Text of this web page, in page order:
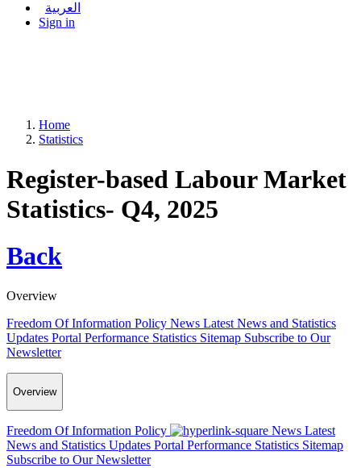
العربية
Sign in
Home
Statistics
Register-based Labour Market
Statistics- Q4, 2025
Back
Overview
Freedom Of Information Policy News Latest News and Statistics
Updates Portal Performance Statistics Sitemap Subscribe to Our
Newsletter
Overview
Freedom Of Information Policy News Latest
News and Statistics Updates Portal Performance Statistics Sitemap
Subscribe to Our Newsletter